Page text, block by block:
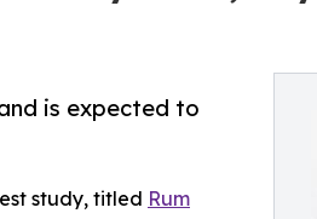
is expected to
study, titled Rum